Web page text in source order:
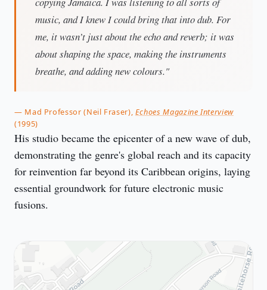
music, and I knew I could bring that into dub. For
me, it wasn’t just about the echo and reverb; it was
about shaping the space, making the instruments
breathe, and adding new colours."
— Mad Professor (Neil Fraser), Echoes Magazine Interview
(1995)
His studio became the epicenter of a new wave of dub,
demonstrating the genre's global reach and its capacity
for reinvention far beyond its Caribbean origins, laying
essential groundwork for future electronic music
fusions.